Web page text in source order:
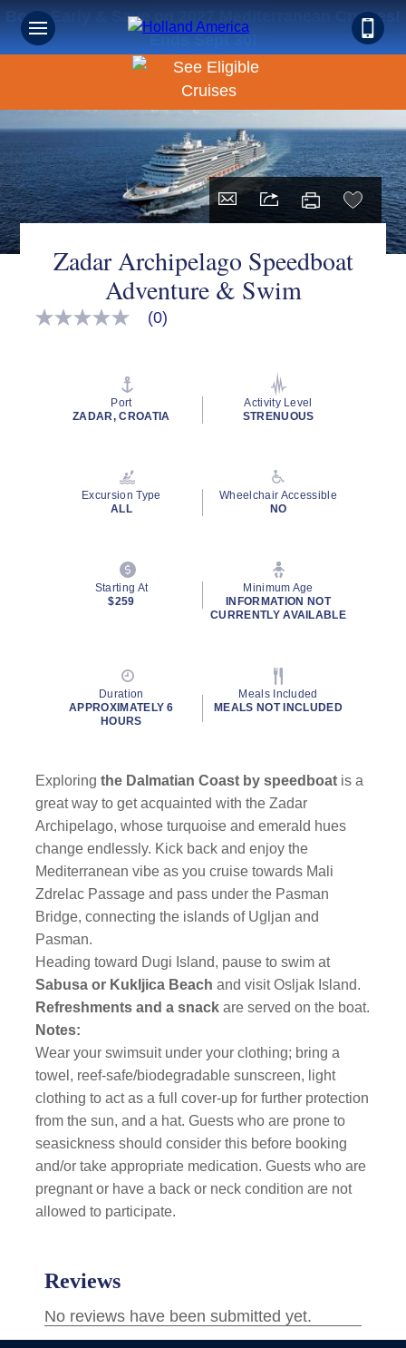
Book Early & Save on 2027 Mediterranean Cruises!
Ends Sept 30!
Zadar Archipelago Speedboat
Adventure & Swim
No
(0)
Port
ZADAR, CROATIA
Activity Level
STRENUOUS
Excursion Type
ALL
Wheelchair Accessible
NO
Starting At
$259
Minimum Age
INFORMATION NOT
CURRENTLY AVAILABLE
Duration
APPROXIMATELY 6
HOURS
Meals Included
MEALS NOT INCLUDED
Exploringthe Dalmatian Coast by speedboat is a
great way to get acquainted with the Zadar
Archipelago, whose turquoise and emerald hues
change endlessly. Kick back and enjoy the
Mediterranean vibe as you cruise towards Mali
Zdrelac Passage and pass under the Pasman
Bridge, connecting the islands of Ugljan and
Pasman.
Heading toward Dugi Island, pause to swim at
Sabusa or Kukljica Beach and visit Osljak Island.
Refreshments and a snack are served on the boat.
Notes:
Wear your swimsuit under your clothing; bring a
towel, reef-safe/biodegradable sunscreen, light
clothing to act as a full cover-up for further protection
from the sun, and a hat. Guests who are prone to
seasickness should consider this before booking
and/or take appropriate medication. Guests who are
pregnant or have a back or neck condition are not
allowed to participate.